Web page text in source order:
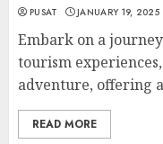
PUSAT JANUARY 19, 2025
Embark on a
tourism
adventure, offering
READ MORE